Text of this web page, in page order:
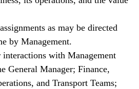
as may be directed
by Management.
with Management
General Manager; Finance,
and Transport Teams;